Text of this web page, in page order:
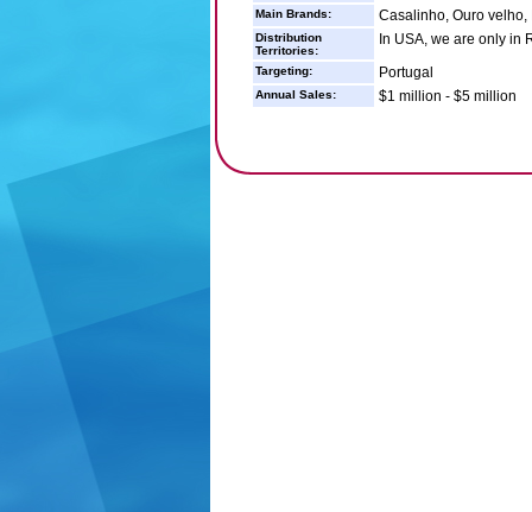
Main Brands: Casalinho, Ouro velho,
Distribution
Territories:
In USA, we are only in
Targeting: Portugal
Annual Sales: $1 million - $5 million